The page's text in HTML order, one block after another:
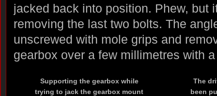
jacked back into position. Phew, but
removing the last two bolts. The
unscrewed with mole grips and
gearbox over a few millimetres with
Supporting the gearbox while
trying to jack the gearbox mount
The
been